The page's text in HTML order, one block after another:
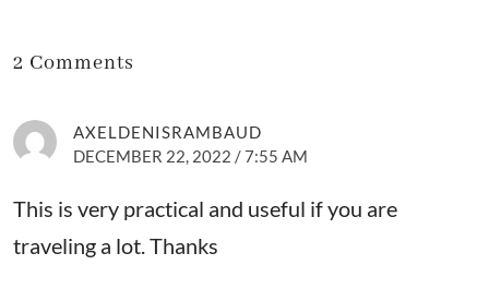
2 Comments
AXELDENISRAMBAUD
DECEMBER 22, 2022 / 7:55 AM
This is very practical and useful if you are
traveling a lot. Thanks